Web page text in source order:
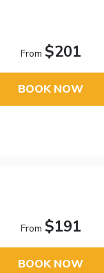
From $201
BOOK NOW
From $191
BOOK NOW